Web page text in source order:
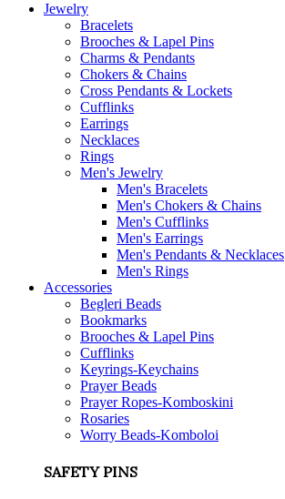
Jewelry
Bracelets
Brooches & Lapel Pins
Charms & Pendants
Chokers & Chains
Cross Pendants & Lockets
Cufflinks
Earrings
Necklaces
Rings
Men's Jewelry
Men's Bracelets
Men's Chokers & Chains
Men's Cufflinks
Men's Earrings
Men's Pendants & Necklaces
Men's Rings
Accessories
Begleri Beads
Bookmarks
Brooches & Lapel Pins
Cufflinks
Keyrings-Keychains
Prayer Beads
Prayer Ropes-Komboskini
Rosaries
Worry Beads-Komboloi
SAFETY PINS